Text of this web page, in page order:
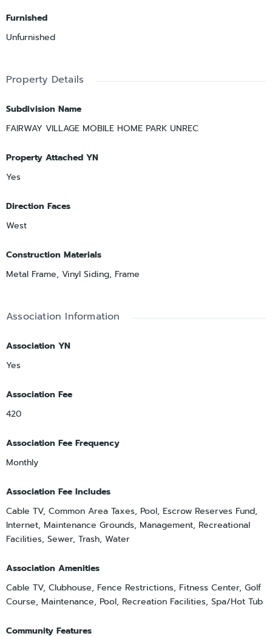
Furnished
Unfurnished
Property Details
Subdivision Name
FAIRWAY VILLAGE MOBILE HOME PARK UNREC
Property Attached YN
Yes
Direction Faces
West
Construction Materials
Metal Frame, Vinyl Siding, Frame
Association Information
Association YN
Yes
Association Fee
420
Association Fee Frequency
Monthly
Association Fee Includes
Cable TV, Common Area Taxes, Pool, Escrow Reserves Fund,
Internet, Maintenance Grounds, Management, Recreational
Facilities, Sewer, Trash, Water
Association Amenities
Cable TV, Clubhouse, Fence Restrictions, Fitness Center, Golf
Course, Maintenance, Pool, Recreation Facilities, Spa/Hot Tub
Community Features